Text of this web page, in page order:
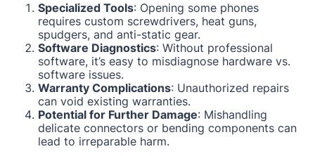
Specialized Tools: Opening some phones
requires custom screwdrivers, heat guns,
spudgers, and anti-static gear.
Software Diagnostics: Without professional
software, it’s easy to misdiagnose hardware vs.
software issues.
Warranty Complications: Unauthorized repairs
can void existing warranties.
Potential for Further Damage: Mishandling
delicate connectors or bending components can
lead to irreparable harm.